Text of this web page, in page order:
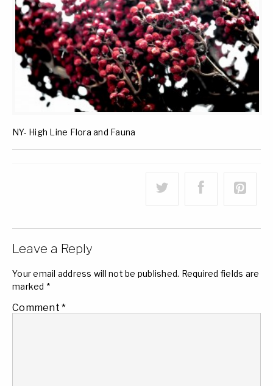
NY- High Line Flora and Fauna
Leave a Reply
Your email address will not be published. Required fields are
marked *
Comment *